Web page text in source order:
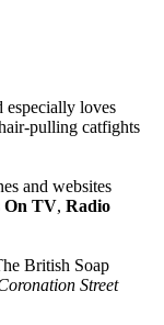
especially loves
pulling catfights
and websites
On TV, Radio
British Soap
Street